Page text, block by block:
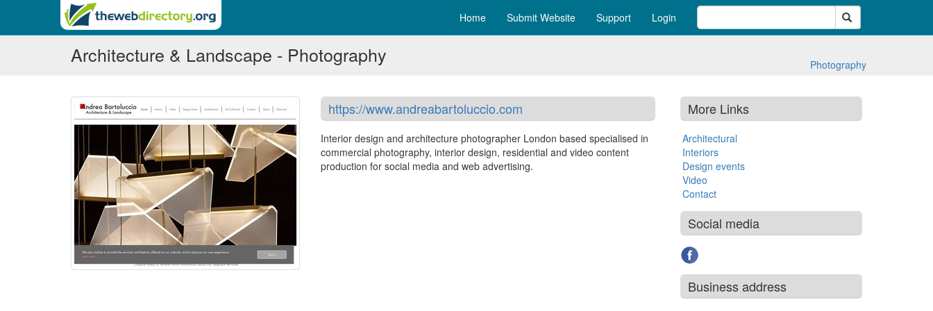
Search
Home Submit Website Support Login
Architecture & Landscape - Photography Photography
https://www.andreabartoluccio.com
Interior design and architecture photographer London based specialised in
commercial photography, interior design, residential and video content
production for social media and web advertising.
More Links
Architectural
Interiors
Design events
Video
Contact
Social media
Business address